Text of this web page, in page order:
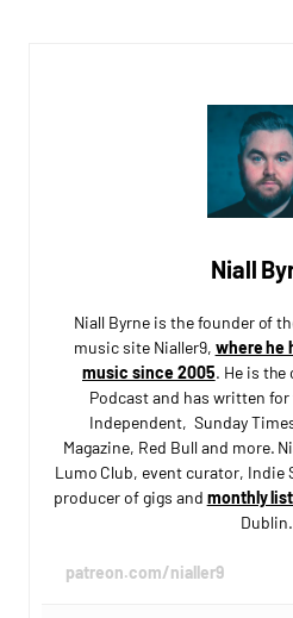
Niall
Niall Byrne is the founder of
music site Nialler9, where he
music since 2005. He is
Podcast and has written
Independent, Sunday
Magazine, Red Bull and more.
Lumo Club, event curator, Indie
producer of gigs and monthly
Dublin.
patreon.com/nialler9